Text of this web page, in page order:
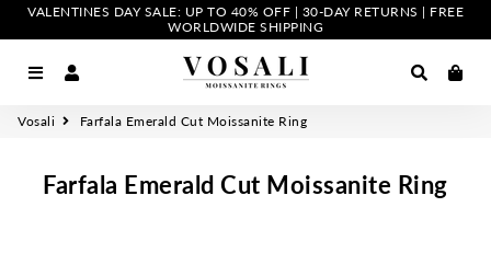
VALENTINES DAY SALE: UP TO 40% OFF | 30-DAY RETURNS | FREE
WORLDWIDE SHIPPING
Menu Search
Vosali Farfala Emerald Cut Moissanite Ring
Farfala Emerald Cut Moissanite Ring